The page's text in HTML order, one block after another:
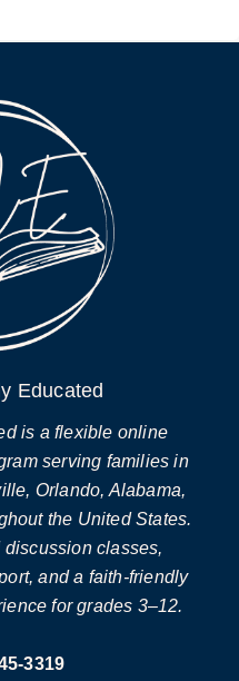
Educated
is a flexible online
serving families in
Orlando, Alabama,
the United States.
classes,
and a faith-friendly
for grades 3–12.
3319